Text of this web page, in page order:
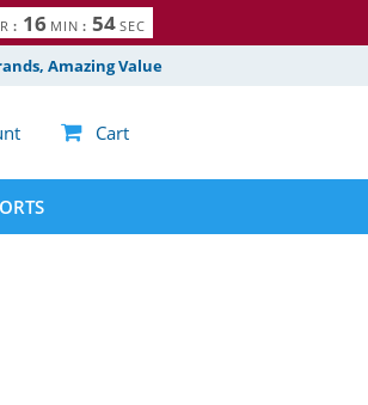
: 16 MIN : 53
4 SEC
Amazing Value
 Cart